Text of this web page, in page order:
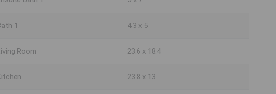
1 4.3 x 5
Room 23.6 x 18.4
23.8 x 13